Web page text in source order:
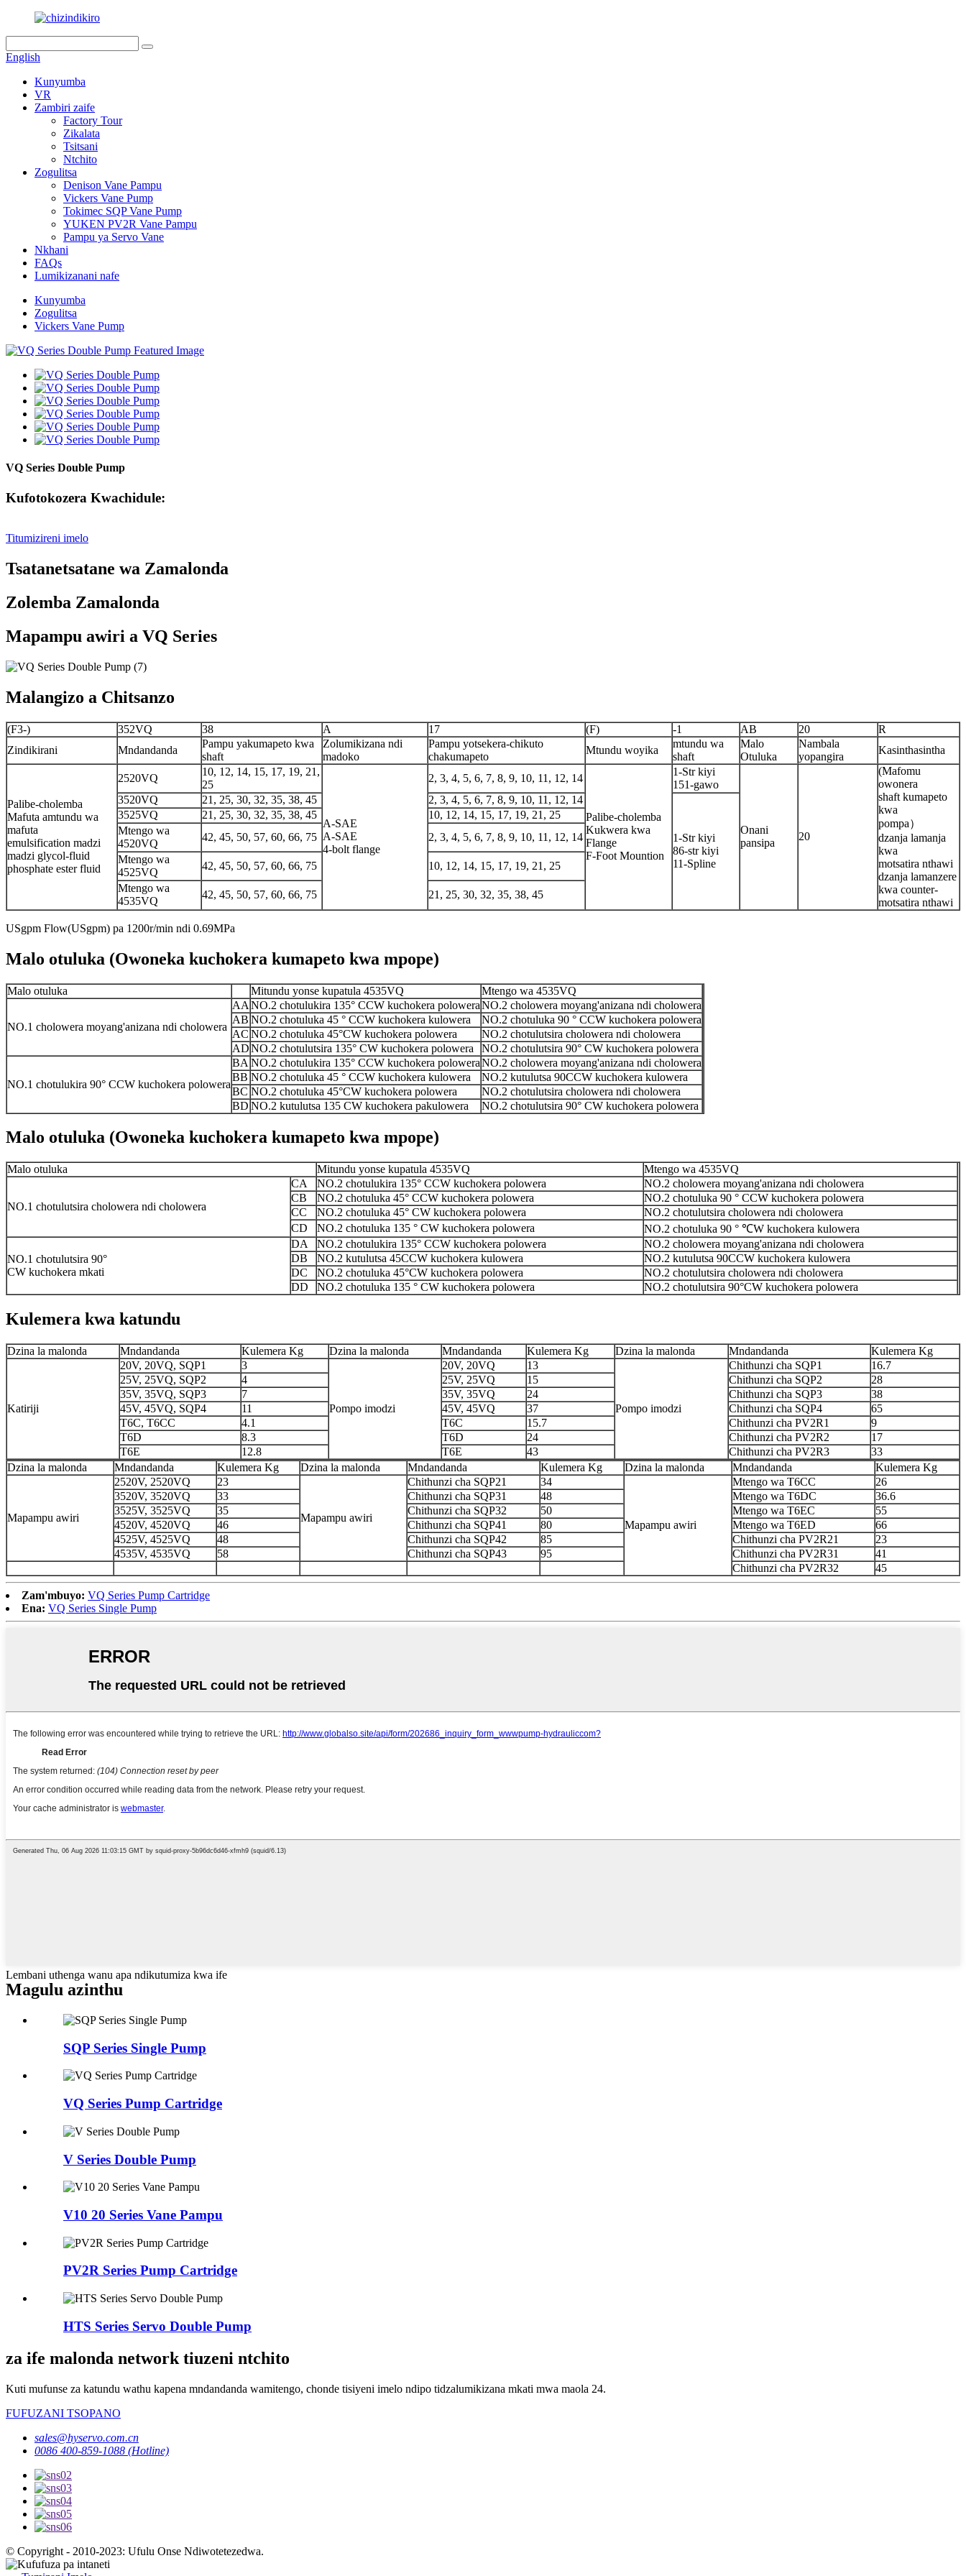
English
Kunyumba
VR
Zambiri zaife
Factory Tour
Zikalata
Tsitsani
Ntchito
Zogulitsa
Denison Vane Pampu
Vickers Vane Pump
Tokimec SQP Vane Pump
YUKEN PV2R Vane Pampu
Pampu ya Servo Vane
Nkhani
FAQs
Lumikizanani nafe
Kunyumba
Zogulitsa
Vickers Vane Pump
VQ Series Double Pump
Kufotokozera Kwachidule:
Titumizireni imelo
Tsatanetsatane wa Zamalonda
Zolemba Zamalonda
Mapampu awiri a VQ Series
Malangizo a Chitsanzo
(F3-) 352VQ 38 A 17 (F) -1 AB 20
R
Zindikirani
Mndandanda
Pampu yakumapeto kwa
shaft
Zolumikizana ndi
madoko
Pampu yotsekera-chikuto
chakumapeto
Mtundu woyika
mtundu wa
shaft
Malo
Otuluka
Nambala
yopangira
Kasinthasintha
Palibe-cholemba
Mafuta amtundu wa
mafuta
emulsification madzi
madzi glycol-fluid
phosphate ester fluid
2520VQ
10, 12, 14, 15, 17, 19, 21,
25
A-SAE
A-SAE
4-bolt flange
2, 3, 4, 5, 6, 7, 8, 9, 10, 11, 12, 14
Palibe-cholemba
Kukwera kwa
Flange
F-Foot Mountion
1-Str kiyi
151-gawo
Onani
pansipa
20
(Mafomu
owonera
shaft kumapeto
kwa
pompa）
dzanja lamanja
kwa
motsatira nthawi
dzanja lamanzere
kwa counter-
motsatira nthawi
3520VQ 21, 25, 30, 32, 35, 38, 45 2, 3, 4, 5, 6, 7, 8, 9, 10, 11, 12, 14
1-Str kiyi
86-str kiyi
11-Spline
3525VQ 21, 25, 30, 32, 35, 38, 45
10, 12, 14, 15, 17, 19, 21, 25
Mtengo wa
4520VQ
42, 45, 50, 57, 60, 66, 75
2, 3, 4, 5, 6, 7, 8, 9, 10, 11, 12, 14
Mtengo wa
4525VQ
42, 45, 50, 57, 60, 66, 75
10, 12, 14, 15, 17, 19, 21, 25
Mtengo wa
4535VQ
42, 45, 50, 57, 60, 66, 75 21, 25, 30, 32, 35, 38, 45
USgpm Flow(USgpm) pa 1200r/min ndi 0.69MPa
Malo otuluka (Owoneka kuchokera kumapeto kwa mpope)
Malo otuluka Mitundu yonse kupatula 4535VQ Mtengo wa 4535VQ
NO.1 cholowera moyang'anizana ndi cholowera
AA NO.2 chotulukira 135° CCW kuchokera poloweraNO.2 cholowera moyang'anizana ndi cholowera
AB NO.2 chotuluka 45 ° CCW kuchokera kulowera
NO.2 chotuluka 90 ° CCW kuchokera polowera
AC NO.2 chotuluka 45°CW kuchokera polowera
NO.2 chotulutsira cholowera ndi cholowera
ADNO.2 chotulutsira 135° CW kuchokera polowera NO.2 chotulutsira 90° CW kuchokera polowera
NO.1 chotulukira 90° CCW kuchokera polowera
BA NO.2 chotulukira 135° CCW kuchokera poloweraNO.2 cholowera moyang'anizana ndi cholowera
BB NO.2 chotuluka 45 ° CCW kuchokera kulowera
NO.2 kutulutsa 90CCW kuchokera kulowera
BC NO.2 chotuluka 45°CW kuchokera polowera
NO.2 chotulutsira cholowera ndi cholowera
BD NO.2 kutulutsa 135 CW kuchokera pakulowera NO.2 chotulutsira 90° CW kuchokera polowera
Malo otuluka (Owoneka kuchokera kumapeto kwa mpope)
Malo otuluka Mitundu yonse kupatula 4535VQ Mtengo wa 4535VQ
NO.1 chotulutsira cholowera ndi cholowera
CA NO.2 chotulukira 135° CCW kuchokera polowera
NO.2 cholowera moyang'anizana ndi cholowera
CB
NO.2 chotuluka 45° CCW kuchokera polowera
NO.2 chotuluka 90 ° CCW kuchokera polowera
CC
NO.2 chotuluka 45° CW kuchokera polowera
NO.2 chotulutsira cholowera ndi cholowera
CD
NO.2 chotuluka 135 ° CW kuchokera polowera NO.2 chotuluka 90 ° ℃W kuchokera kulowera
NO.1 chotulutsira 90°
CW kuchokera mkati
DA NO.2 chotulukira 135° CCW kuchokera polowera
NO.2 cholowera moyang'anizana ndi cholowera
DB
NO.2 kutulutsa 45CCW kuchokera kulowera
NO.2 kutulutsa 90CCW kuchokera kulowera
DC
NO.2 chotuluka 45°CW kuchokera polowera
NO.2 chotulutsira cholowera ndi cholowera
DD
NO.2 chotuluka 135 ° CW kuchokera polowera NO.2 chotulutsira 90°CW kuchokera polowera
Kulemera kwa katundu
Dzina la malonda Mndandanda Kulemera Kg Dzina la malonda Mndandanda Kulemera Kg Dzina la malonda Mndandanda Kulemera Kg
Katiriji
20V, 20VQ, SQP1 3
Pompo imodzi
20V, 20VQ 13
Pompo imodzi
Chithunzi cha SQP1
16.7
25V, 25VQ, SQP2
4 25V, 25VQ 15 Chithunzi cha SQP2
28
35V, 35VQ, SQP3
7 35V, 35VQ 24 Chithunzi cha SQP3
38
45V, 45VQ, SQP4
11 45V, 45VQ 37 Chithunzi cha SQP4
65
T6C, T6CC
4.1 T6C 15.7 Chithunzi cha PV2R1
9
T6D
8.3 T6D 24 Chithunzi cha PV2R2
17
T6E
12.8 T6E 43 Chithunzi cha PV2R3
33
Dzina la malonda
Mndandanda Kulemera Kg Dzina la malonda Mndandanda Kulemera Kg Dzina la malonda Mndandanda Kulemera Kg
Mapampu awiri
2520V, 2520VQ 23
Mapampu awiri
Chithunzi cha SQP21 34
Mapampu awiri
Mtengo wa T6CC
26
3520V, 3520VQ
33 Chithunzi cha SQP31 48 Mtengo wa T6DC
36.6
3525V, 3525VQ
35 Chithunzi cha SQP32 50 Mtengo wa T6EC
55
4520V, 4520VQ
46 Chithunzi cha SQP41 80 Mtengo wa T6ED
66
4525V, 4525VQ
48 Chithunzi cha SQP42 85 Chithunzi cha PV2R21
23
4535V, 4535VQ
58 Chithunzi cha SQP43 95 Chithunzi cha PV2R31
41
Chithunzi cha PV2R32
45
Zam'mbuyo: VQ Series Pump Cartridge
Ena: VQ Series Single Pump
Lembani uthenga wanu apa ndikutumiza kwa ife
Magulu azinthu
SQP Series Single Pump
VQ Series Pump Cartridge
V Series Double Pump
V10 20 Series Vane Pampu
PV2R Series Pump Cartridge
HTS Series Servo Double Pump
za ife malonda network tiuzeni ntchito
Kuti mufunse za katundu wathu kapena mndandanda wamitengo, chonde tisiyeni imelo ndipo tidzalumikizana mkati mwa maola 24.
FUFUZANI TSOPANO
sales@hyservo.com.cn
0086 400-859-1088 (Hotline)
© Copyright - 2010-2023: Ufulu Onse Ndiwotetezedwa.